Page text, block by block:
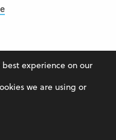
Colleges in Iowa
experience on our
we are using or